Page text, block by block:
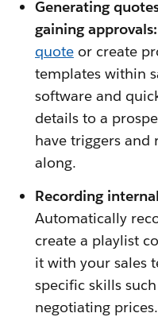
Generating
gaining approvals:
quoteor create
templates within
software and
details to a
have triggers and
along.
Recording
Automatically
create a playlist
it with your sales
specific skills
negotiating